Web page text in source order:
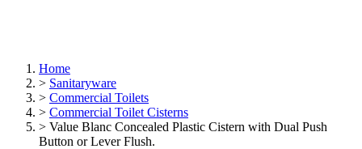
Home
> Sanitaryware
> Commercial Toilets
> Commercial Toilet Cisterns
> Value Blanc Concealed Plastic Cistern with Dual Push
Button or Lever Flush.